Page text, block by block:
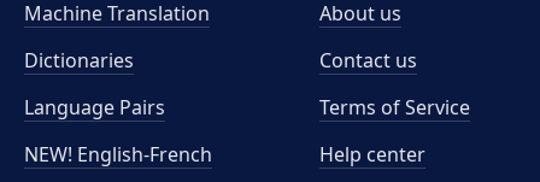
Machine Translation
Dictionaries
Language Pairs
NEW! English-French
About us
Contact us
Terms of Service
Help center